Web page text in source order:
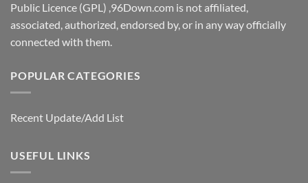
Public Licence (GPL) ,96Down.com is not affiliated,
associated, authorized, endorsed by, or in any way officially
connected with them.
POPULAR CATEGORIES
Recent Update/Add List
USEFUL LINKS